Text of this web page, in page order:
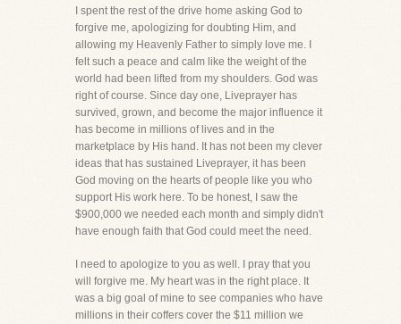
I spent the rest of the drive home asking God to
forgive me, apologizing for doubting Him, and
allowing my Heavenly Father to simply love me. I
felt such a peace and calm like the weight of the
world had been lifted from my shoulders. God was
right of course. Since day one, Liveprayer has
survived, grown, and become the major influence it
has become in millions of lives and in the
marketplace by His hand. It has not been my clever
ideas that has sustained Liveprayer, it has been
God moving on the hearts of people like you who
support His work here. To be honest, I saw the
$900,000 we needed each month and simply didn't
have enough faith that God could meet the need.
I need to apologize to you as well. I pray that you
will forgive me. My heart was in the right place. It
was a big goal of mine to see companies who have
millions in their coffers cover the $11 million we